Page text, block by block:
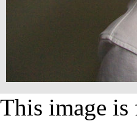
This image is